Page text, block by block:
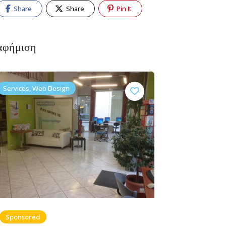
Share Share Pin It
Services, Web Design
Sponsored